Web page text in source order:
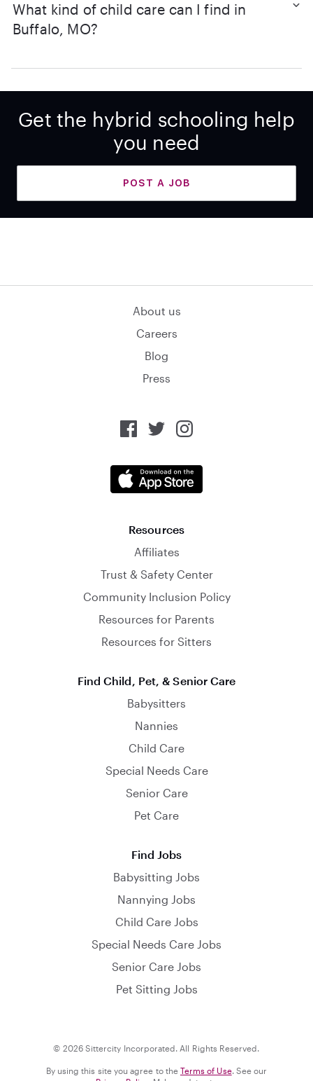
What kind of child care can I find in
Buffalo, MO?
Get the hybrid schooling help
you need
POST A JOB
About us
Careers
Blog
Press
Resources
Affiliates
Trust & Safety Center
Community Inclusion Policy
Resources for Parents
Resources for Sitters
Find Child, Pet, & Senior Care
Babysitters
Nannies
Child Care
Special Needs Care
Senior Care
Pet Care
Find Jobs
Babysitting Jobs
Nannying Jobs
Child Care Jobs
Special Needs Care Jobs
Senior Care Jobs
Pet Sitting Jobs
© 2026 Sittercity Incorporated. All Rights Reserved.
By using this site you agree to the Terms of Use. See our